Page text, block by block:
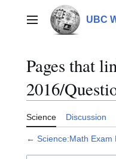
contentMain menu UBC
Pages that
2016/
Science Discussion
← Science:Math Exam